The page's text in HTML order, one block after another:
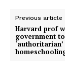
Previous article
Harvard prof
government